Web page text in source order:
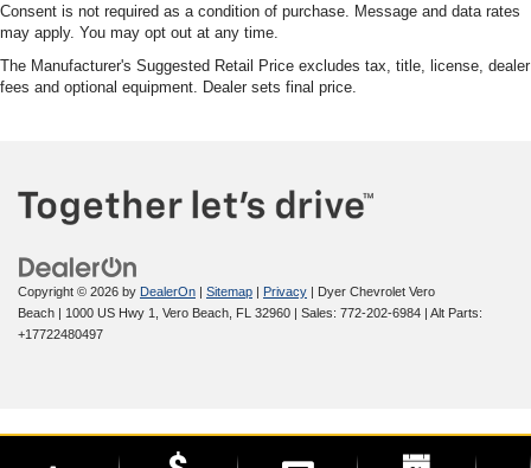
Consent is not required as a condition of purchase. Message and data rates
may apply. You may opt out at any time.
The Manufacturer's Suggested Retail Price excludes tax, title, license, dealer
fees and optional equipment. Dealer sets final price.
Copyright © 2026 by DealerOn | Sitemap | Privacy | Dyer Chevrolet Vero
Beach | 1000 US Hwy 1, Vero Beach, FL 32960 | Sales: 772-202-6984 | Alt Parts:
+17722480497